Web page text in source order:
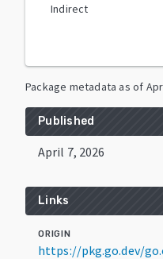
Indirect
Package metadata as of
Published
April 7, 2026
Links
ORIGIN
https://pkg.go.dev/